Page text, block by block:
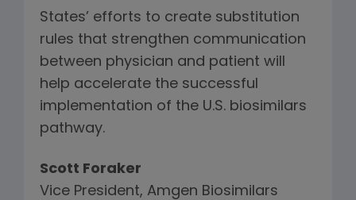
States’ efforts to create substitution
rules that strengthen communication
between physician and patient will
help accelerate the successful
implementation of the U.S. biosimilars
pathway.
Scott Foraker
Vice President, Amgen Biosimilars